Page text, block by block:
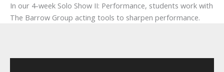
In our 4-week Solo Show II: Performance, students work with
The Barrow Group acting tools to sharpen performance.